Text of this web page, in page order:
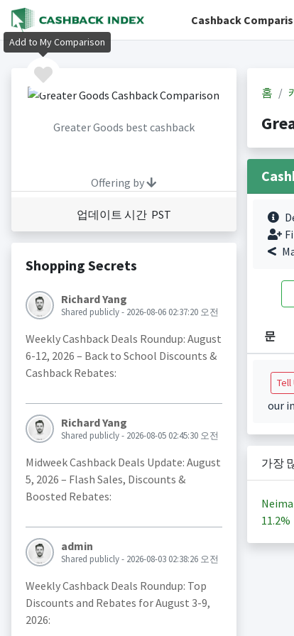
Cashback
Greater Goods best cashback
Offering by
업데이트 시간 PST
Shopping Secrets
Richard Yang
Shared publicly - 2026-08-06 02:37:20 오전
Weekly Cashback Deals Roundup: August
6-12, 2026 – Back to School Discounts &
Cashback Rebates:
Richard Yang
Shared publicly - 2026-08-05 02:45:30 오전
Midweek Cashback Deals Update: August
5, 2026 – Flash Sales, Discounts &
Boosted Rebates:
admin
Shared publicly - 2026-08-03 02:38:26 오전
Weekly Cashback Deals Roundup: Top
Discounts and Rebates for August 3-9,
2026:
홈
문
Tell
our
가장
11.2%
Add to My Comparison